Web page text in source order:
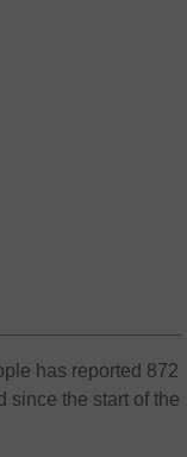
has reported 872
since the start of the